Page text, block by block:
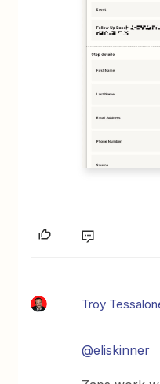
Troy
@eliskinner